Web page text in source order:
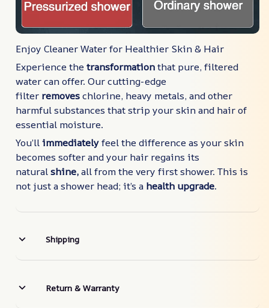
Enjoy Cleaner Water for Healthier Skin & Hair
Experience the transformationthat pure, filtered
water can offer. Our cutting-edge
filter removeschlorine, heavy metals, and other
harmful substances that strip your skin and hair of
essential moisture.
You’llimmediatelyfeel the difference as your skin
becomes softer and your hair regains its
naturalshine,all from the very first shower. This is
not just a shower head; it’s a health upgrade.
Shipping
Return & Warranty